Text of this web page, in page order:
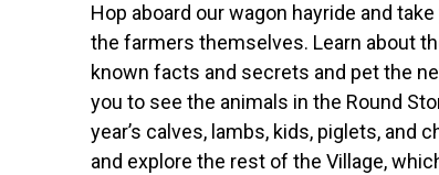
Hop aboard our wagon hayride and
the farmers themselves. Learn about
known facts and secrets and pet the
you to see the animals in the Round
year’s calves, lambs, kids, piglets, and
and explore the rest of the Village,